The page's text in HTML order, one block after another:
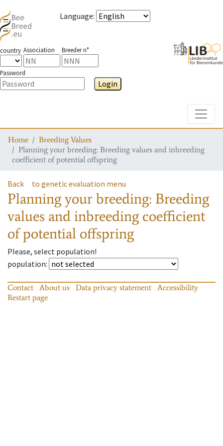
Language:
country Association Breeder n°
Password
Login
Home
Breeding Values
Planning your breeding: Breeding values and inbreeding
coefficient of potential offspring
Back to genetic evaluation menu
Planning your breeding: Breeding
values and inbreeding coefficient
of potential offspring
Please, select population!
population:
Contact About us Data privacy statement
Accessibility
Restart page